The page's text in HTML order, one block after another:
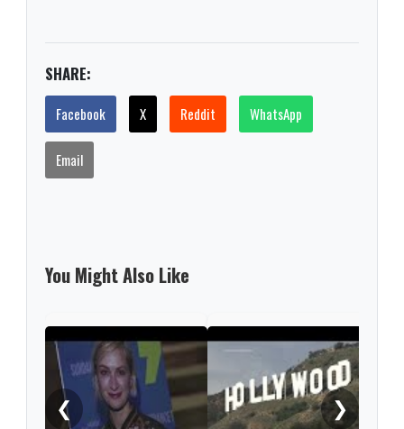
SHARE:
Facebook X Reddit WhatsApp
Email
You Might Also Like
❮ ❯